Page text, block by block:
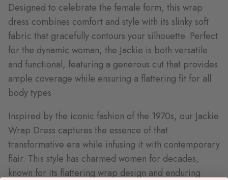
Designed to celebrate the female form, this wrap
dress combines comfort and style with its slinky soft
fabric that gracefully contours your silhouette. Perfect
for the dynamic woman, the Jackie is both versatile
and functional, featuring a generous cut that provides
ample coverage while ensuring a flattering fit for all
body types
Inspired by the iconic fashion of the 1970s, our Jackie
Wrap Dress captures the essence of that
transformative era while infusing it with contemporary
flair. This style has charmed women for decades,
known for its flattering wrap design and enduring